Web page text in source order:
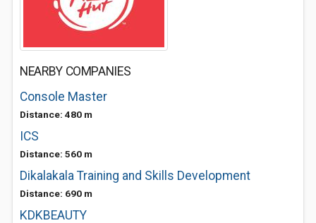
NEARBY COMPANIES
Console Master
Distance: 480 m
ICS
Distance: 560 m
Dikalakala Training and Skills Development
Distance: 690 m
KDKBEAUTY